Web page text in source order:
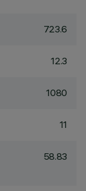
723.6
12.3
1080
11
58.83